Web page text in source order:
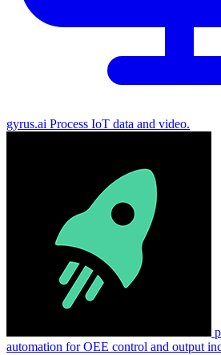
gyrus.ai Process IoT data and video.
automation for OEE control and output